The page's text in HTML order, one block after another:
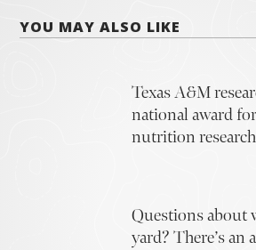
YOU MAY ALSO LIKE
Texas A&M
national award
nutrition research
Questions about
yard? There’s an